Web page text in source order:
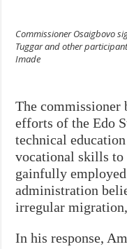
Commissioner Osaigbovo
Tuggar and other
Imade
The commissioner
efforts of the Edo
technical
vocational skills to
gainfully
administration
irregular
In his response,